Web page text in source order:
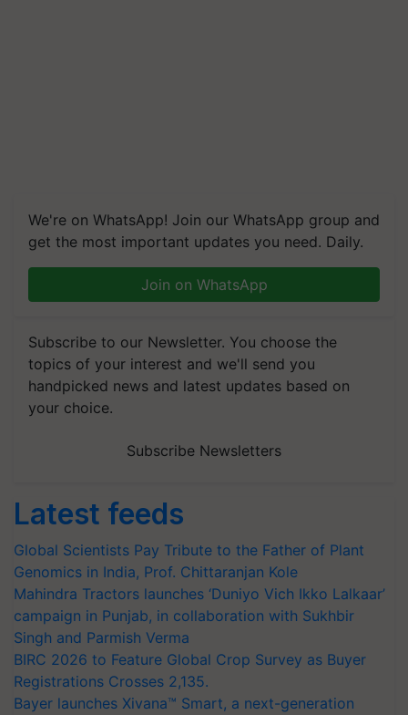
We're on WhatsApp! Join our WhatsApp group and
get the most important updates you need. Daily.
Join on WhatsApp
Subscribe to our Newsletter. You choose the
topics of your interest and we'll send you
handpicked news and latest updates based on
your choice.
Subscribe Newsletters
Latest feeds
Global Scientists Pay Tribute to the Father of Plant
Genomics in India, Prof. Chittaranjan Kole
Mahindra Tractors launches ‘Duniyo Vich Ikko Lalkaar’
campaign in Punjab, in collaboration with Sukhbir
Singh and Parmish Verma
BIRC 2026 to Feature Global Crop Survey as Buyer
Registrations Crosses 2,135.
Bayer launches Xivana™ Smart, a next-generation